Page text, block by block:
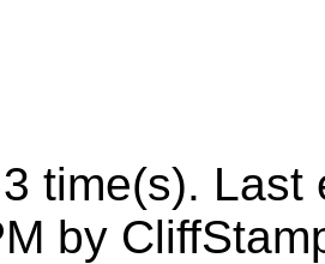
time(s). Last
by